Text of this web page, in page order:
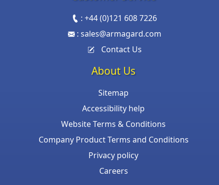
:+44 (0)121 608 7226
: sales@armagard.com
Contact Us
About Us
Sitemap
Accessibility help
Website Terms & Conditions
Company Product Terms and Conditions
Privacy policy
Careers